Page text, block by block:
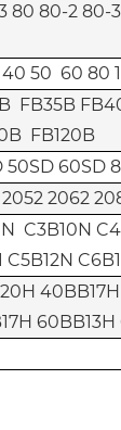
80 80-2 80-3
40 50 60 80
FB35B
FB120B
50SD 60SD
2062
C3B10N
C5B12N